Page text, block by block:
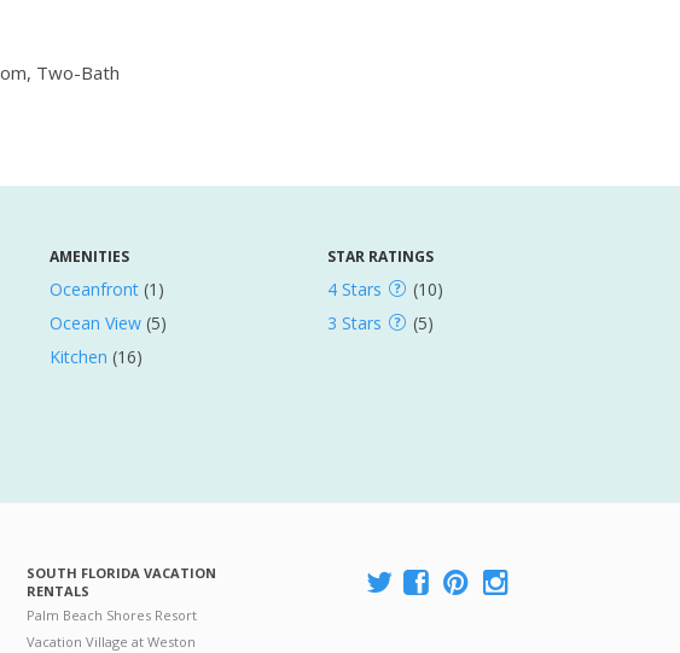
Two-Bath
AMENITIES
Oceanfront (1)
Ocean View (5)
Kitchen (16)
STAR RATINGS
4 Stars
(10)
3 Stars
(5)
SOUTH FLORIDA VACATION
RENTALS
Palm Beach Shores Resort
Vacation Village at Weston